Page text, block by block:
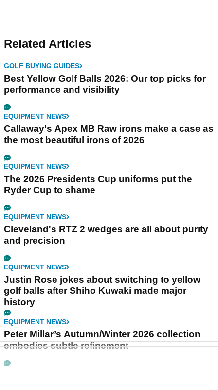
Related Articles
GOLF BUYING GUIDES
Best Yellow Golf Balls 2026: Our top picks for
performance and visibility
EQUIPMENT NEWS
Callaway's Apex MB Raw irons make a case as
the most beautiful irons of 2026
EQUIPMENT NEWS
The 2026 Presidents Cup uniforms put the
Ryder Cup to shame
EQUIPMENT NEWS
Cleveland's RTZ 2 wedges are all about purity
and precision
EQUIPMENT NEWS
Justin Rose jokes about switching to yellow
golf balls after Shiho Kuwaki made major
history
EQUIPMENT NEWS
Peter Millar’s Autumn/Winter 2026 collection
embodies subtle refinement